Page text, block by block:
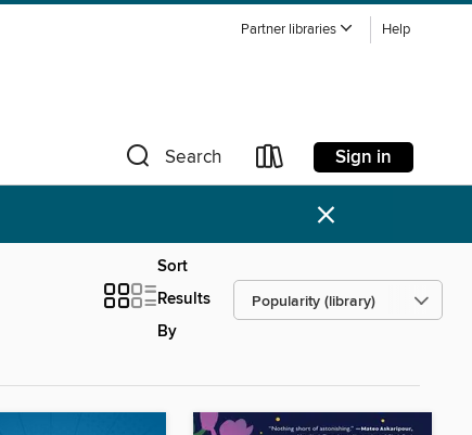
Partner libraries Help
Search Sign in
×
Sort
Results
By